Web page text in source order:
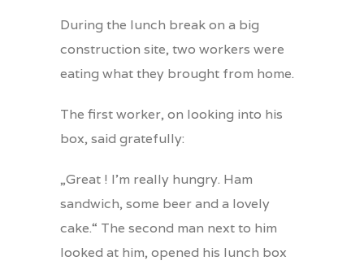
During the lunch break on a big
construction site, two workers were
eating what they brought from home.
The first worker, on looking into his
box, said gratefully:
„Great ! I’m really hungry. Ham
sandwich, some beer and a lovely
cake.“ The second man next to him
looked at him, opened his lunch box